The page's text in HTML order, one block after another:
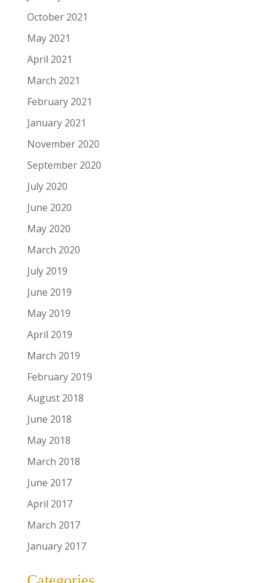
October 2021
May 2021
April 2021
March 2021
February 2021
January 2021
November 2020
September 2020
July 2020
June 2020
May 2020
March 2020
July 2019
June 2019
May 2019
April 2019
March 2019
February 2019
August 2018
June 2018
May 2018
March 2018
June 2017
April 2017
March 2017
January 2017